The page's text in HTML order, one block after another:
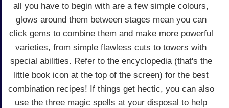
all you have to begin with are a few simple colours,
glows around them between stages mean you can
click gems to combine them and make more powerful
varieties, from simple flawless cuts to towers with
special abilities. Refer to the encyclopedia (that's the
little book icon at the top of the screen) for the best
combination recipes! If things get hectic, you can also
use the three magic spells at your disposal to help